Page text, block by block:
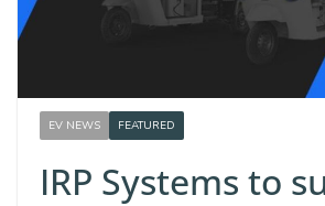
EV NEWS FEATURED
IRP Systems to